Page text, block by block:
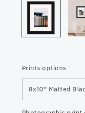
Prints options:
8x10" Matted